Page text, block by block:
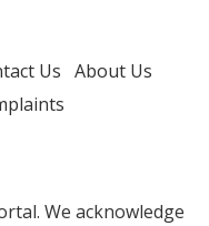
Us About Us
We acknowledge